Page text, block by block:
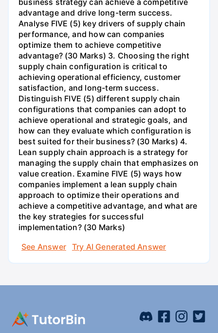
business strategy can achieve a competitive
advantage and drive long-term success.
Analyse FIVE (5) key drivers of supply chain
performance, and how can companies
optimize them to achieve competitive
advantage? (30 Marks) 3. Choosing the right
supply chain configuration is critical to
achieving operational efficiency, customer
satisfaction, and long-term success.
Distinguish FIVE (5) different supply chain
configurations that companies can adopt to
achieve operational and strategic goals, and
how can they evaluate which configuration is
best suited for their business? (30 Marks) 4.
Lean supply chain approach is a strategy for
managing the supply chain that emphasizes on
value creation. Examine FIVE (5) ways how
companies implement a lean supply chain
approach to optimize their operations and
achieve a competitive advantage, and what are
the key strategies for successful
implementation? (30 Marks)
See Answer
Try AI Generated Answer